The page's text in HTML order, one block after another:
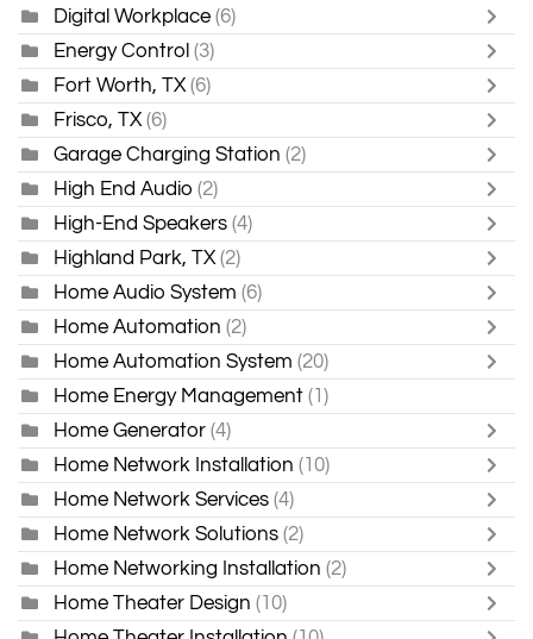
Digital Workplace (6)
Energy Control (3)
Fort Worth, TX (6)
Frisco, TX (6)
Garage Charging Station (2)
High End Audio (2)
High-End Speakers (4)
Highland Park, TX (2)
Home Audio System (6)
Home Automation (2)
Home Automation System (20)
Home Energy Management (1)
Home Generator (4)
Home Network Installation (10)
Home Network Services (4)
Home Network Solutions (2)
Home Networking Installation (2)
Home Theater Design (10)